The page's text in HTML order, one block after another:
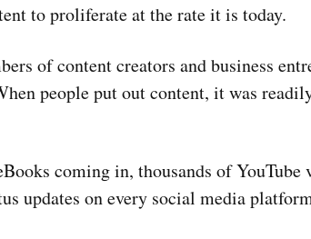
to proliferate at the rate it is today.
of content creators and business
people put out content, it was
coming in, thousands of YouTube
updates on every social media